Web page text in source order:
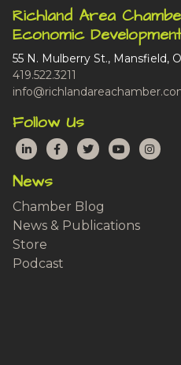
Richland Area
Economic Development
55 N. Mulberry St., Mansfield,
419.522.3211
Follow Us
LinkedInFacebook
TwitterYouTube
News
Chamber Blog
News & Publications
Store
Podcast